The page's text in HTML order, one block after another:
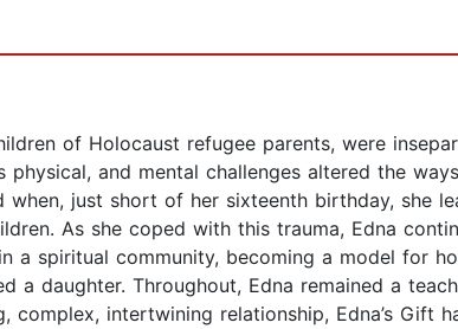
of Holocaust refugee parents, were
physical, and mental challenges altered the
when, just short of her sixteenth birthday, she
As she coped with this trauma, Edna
a spiritual community, becoming a model for
a daughter. Throughout, Edna remained a
complex, intertwining relationship, Edna’s